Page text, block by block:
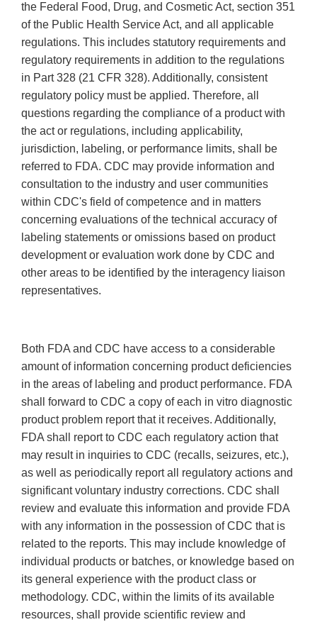
the Federal Food, Drug, and Cosmetic Act, section 351
of the Public Health Service Act, and all applicable
regulations. This includes statutory requirements and
regulatory requirements in addition to the regulations
in Part 328 (21 CFR 328). Additionally, consistent
regulatory policy must be applied. Therefore, all
questions regarding the compliance of a product with
the act or regulations, including applicability,
jurisdiction, labeling, or performance limits, shall be
referred to FDA. CDC may provide information and
consultation to the industry and user communities
within CDC's field of competence and in matters
concerning evaluations of the technical accuracy of
labeling statements or omissions based on product
development or evaluation work done by CDC and
other areas to be identified by the interagency liaison
representatives.
Both FDA and CDC have access to a considerable
amount of information concerning product deficiencies
in the areas of labeling and product performance. FDA
shall forward to CDC a copy of each in vitro diagnostic
product problem report that it receives. Additionally,
FDA shall report to CDC each regulatory action that
may result in inquiries to CDC (recalls, seizures, etc.),
as well as periodically report all regulatory actions and
significant voluntary industry corrections. CDC shall
review and evaluate this information and provide FDA
with any information in the possession of CDC that is
related to the reports. This may include knowledge of
individual products or batches, or knowledge based on
its general experience with the product class or
methodology. CDC, within the limits of its available
resources, shall provide scientific review and